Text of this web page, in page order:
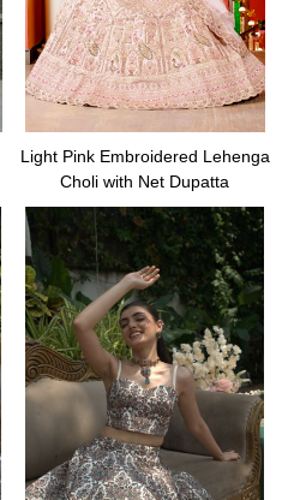
Light Pink Embroidered Lehenga
Choli with Net Dupatta